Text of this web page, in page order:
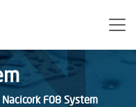
Nacicork F08 System